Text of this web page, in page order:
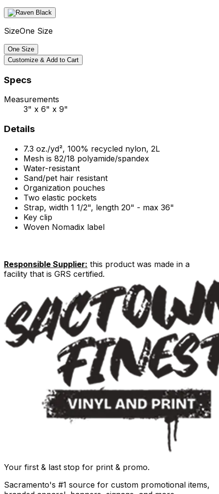
SizeOne Size
One Size
Customize & Add to Cart
Specs
Measurements
3" x 6" x 9"
Details
7.3 oz./yd², 100% recycled nylon, 2L
Mesh is 82/18 polyamide/spandex
Water-resistant
Sand/pet hair resistant
Organization pouches
Two elastic pockets
Strap, width 1 1/2", length 20" - max 36"
Key clip
Woven Nomadix label
Responsible Supplier: this product was made in a
facility that is GRS certified.
Your first & last stop for print & promo.
Sacramento's #1 source for custom promotional items,